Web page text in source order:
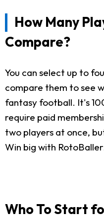
How Many
Compare?
You can select up to
compare them to see
fantasy football. It's
require paid
two players at once,
Win big with
Who To Start